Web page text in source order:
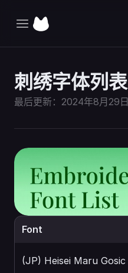
探索
定价
刺绣字体列表
最后更新：2024年8月29日
Font
(JP) Heisei Maru Gosic